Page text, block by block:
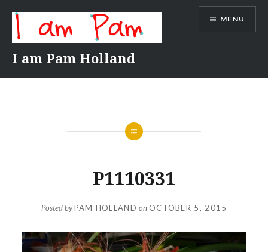
content
I am Pam Holland
MENU
P1110331
Posted byPAM HOLLAND on OCTOBER 5, 2015